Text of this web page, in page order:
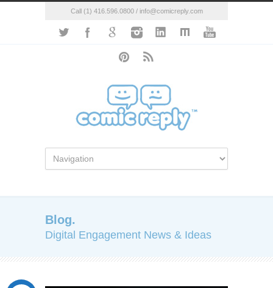
Call (1) 416.596.0800 / info@comicreply.com
Blog.
Digital Engagement News & Ideas